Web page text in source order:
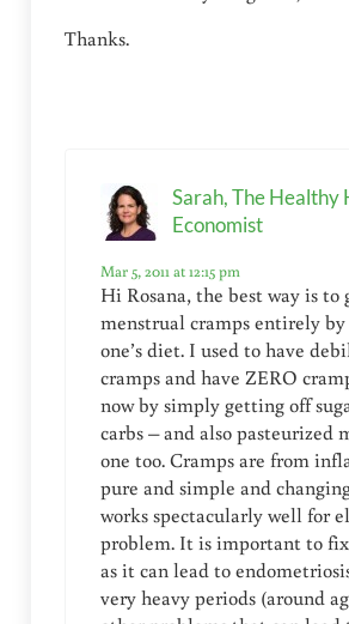
Thanks.
Sarah, The Healthy
Economist
Mar 5, 2011 at 12:15 pm
Hi Rosana, the best way is to
menstrual cramps entirely
one’s diet. I used to have
cramps and have ZERO
now by simply getting off
carbs – and also pasteurized
one too. Cramps are from
pure and simple and
works spectacularly well for
problem. It is important to
as it can lead to
very heavy periods (around